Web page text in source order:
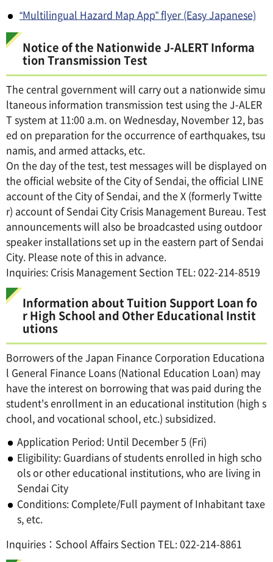
“Multilingual Hazard Map App” flyer (Easy Japanese)
Notice of the Nationwide J-ALERT Informa
tion Transmission Test
The central government will carry out a nationwide simu
ltaneous information transmission test using the J-ALER
T system at 11:00 a.m. on Wednesday, November 12, bas
ed on preparation for the occurrence of earthquakes, tsu
namis, and armed attacks, etc.
On the day of the test, test messages will be displayed on
the official website of the City of Sendai, the official LINE
account of the City of Sendai, and the X (formerly Twitte
r) account of Sendai City Crisis Management Bureau. Test
announcements will also be broadcasted using outdoor
speaker installations set up in the eastern part of Sendai
City. Please note of this in advance.
Inquiries: Crisis Management Section TEL: 022-214-8519
Information about Tuition Support Loan fo
r High School and Other Educational Instit
utions
Borrowers of the Japan Finance Corporation Educationa
l General Finance Loans (National Education Loan) may
have the interest on borrowing that was paid during the
student's enrollment in an educational institution (high s
chool, and vocational school, etc.) subsidized.
Application Period: Until December 5 (Fri)
Eligibility: Guardians of students enrolled in high scho
ols or other educational institutions, who are living in
Sendai City
Conditions: Complete/Full payment of Inhabitant taxe
s, etc.
Inquiries：School Affairs Section TEL: 022-214-8861